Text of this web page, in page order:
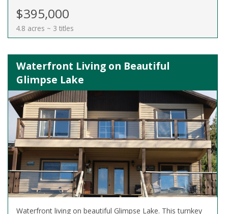
$395,000
4.8 acres ~ 3 titles
Waterfront Living on Beautiful
Glimpse Lake
Waterfront living on beautiful Glimpse Lake. This turnkey